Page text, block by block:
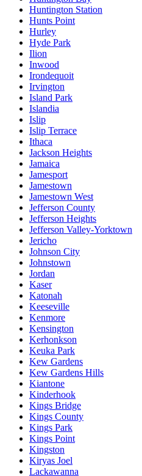
Huntington Station
Hunts Point
Hurley
Hyde Park
Ilion
Inwood
Irondequoit
Irvington
Island Park
Islandia
Islip
Islip Terrace
Ithaca
Jackson Heights
Jamaica
Jamesport
Jamestown
Jamestown West
Jefferson County
Jefferson Heights
Jefferson Valley-Yorktown
Jericho
Johnson City
Johnstown
Jordan
Kaser
Katonah
Keeseville
Kenmore
Kensington
Kerhonkson
Keuka Park
Kew Gardens
Kew Gardens Hills
Kiantone
Kinderhook
Kings Bridge
Kings County
Kings Park
Kings Point
Kingston
Kiryas Joel
Lackawanna